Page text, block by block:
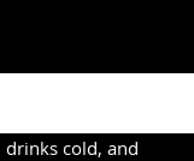
cold, and